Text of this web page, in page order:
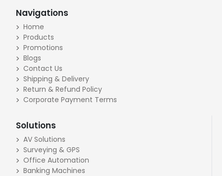
Navigations
Home
Products
Promotions
Blogs
Contact Us
Shipping & Delivery
Return & Refund Policy
Corporate Payment Terms
Solutions
AV Solutions
Surveying & GPS
Office Automation
Banking Machines